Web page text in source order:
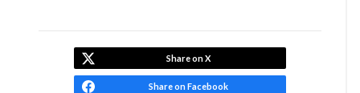
Share on X
Share on Facebook